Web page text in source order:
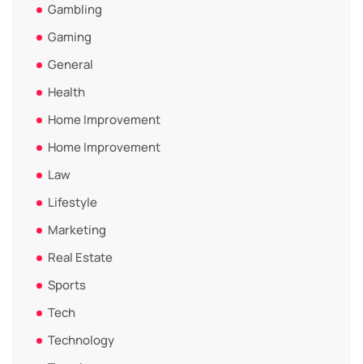
Gambling
Gaming
General
Health
Home Improvement
Home Improvement
Law
Lifestyle
Marketing
Real Estate
Sports
Tech
Technology